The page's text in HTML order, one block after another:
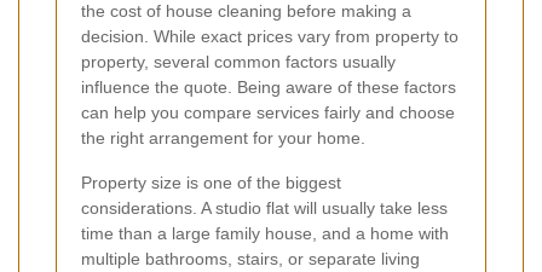
the cost of house cleaning before making a
decision. While exact prices vary from property to
property, several common factors usually
influence the quote. Being aware of these factors
can help you compare services fairly and choose
the right arrangement for your home.
Property size is one of the biggest
considerations. A studio flat will usually take less
time than a large family house, and a home with
multiple bathrooms, stairs, or separate living